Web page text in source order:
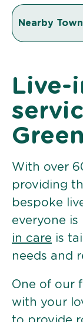
Nearby
Live-
Green
With over
providing
bespoke
everyone is
in care is
needs and
One of our
with your